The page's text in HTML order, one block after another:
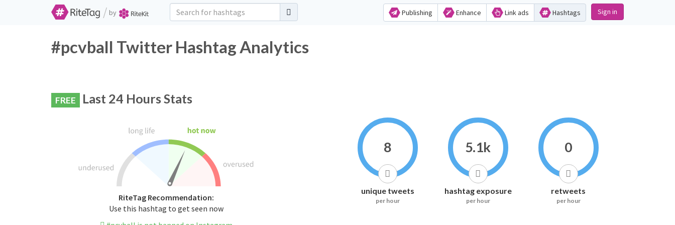
/ by Publishing Enhance Link ads Hashtags Sign in
#pcvball Twitter Hashtag Analytics
FREE Last 24 Hours Stats
RiteTag Recommendation:
Use this hashtag to get seen now
8
unique tweets
per hour
5.1k
hashtag exposure
per hour
0
retweets
per hour